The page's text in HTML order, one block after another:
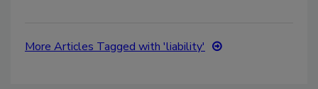
More Articles Tagged with 'liability'